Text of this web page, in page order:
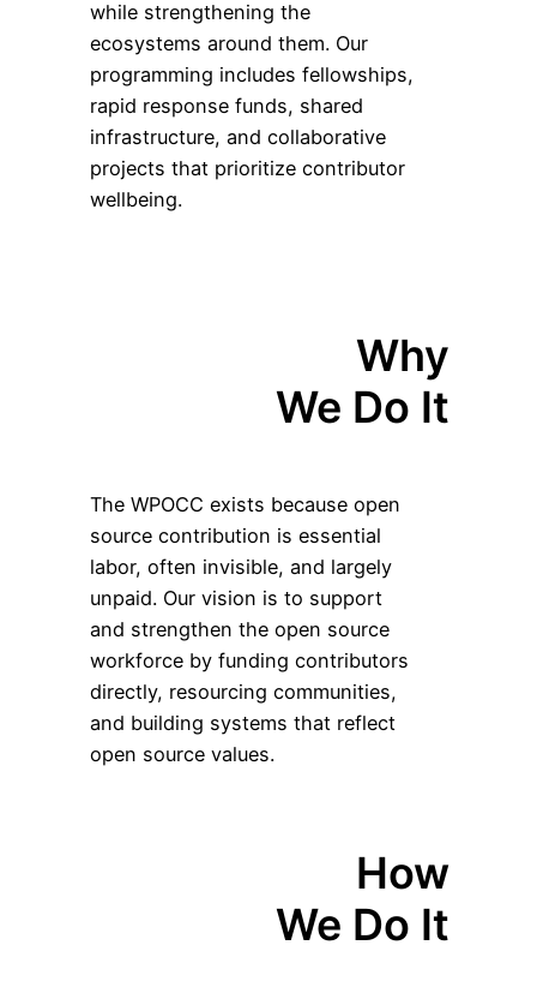
while strengthening the
ecosystems around them. Our
programming includes fellowships,
rapid response funds, shared
infrastructure, and collaborative
projects that prioritize contributor
wellbeing.
Why
We Do It
The WPOCC exists because open
source contribution is essential
labor, often invisible, and largely
unpaid. Our vision is to support
and strengthen the open source
workforce by funding contributors
directly, resourcing communities,
and building systems that reflect
open source values.
How
We Do It